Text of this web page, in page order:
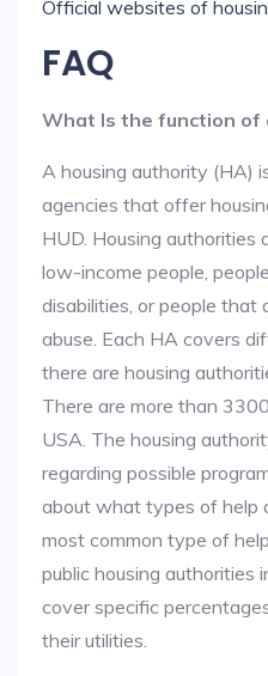
Official websites of
FAQ
What Is the function of
A housing authority (HA)
agencies that offer
HUD. Housing authorities
low-income people,
disabilities, or people that
abuse. Each HA covers
there are housing
There are more than
USA. The housing
regarding possible
about what types of help
most common type of
public housing authorities
cover specific
their utilities.